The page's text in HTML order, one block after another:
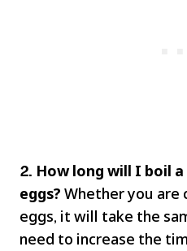
2. How long will I boil
eggs? Whether you are
eggs, it will take the
need to increase the